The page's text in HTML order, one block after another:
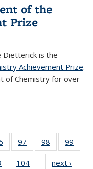
of the
Prize
Dietterick is the
Achievement Prize.
of Chemistry for over
135
News
97
135
News
98
135
News
99
135
104 next ›